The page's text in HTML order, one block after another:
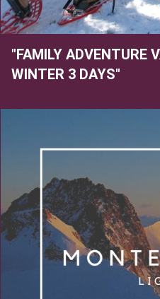
"FAMILY ADVENTURE
WINTER 3 DAYS"